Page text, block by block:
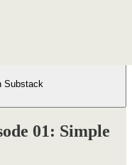
Substack
01: Simple